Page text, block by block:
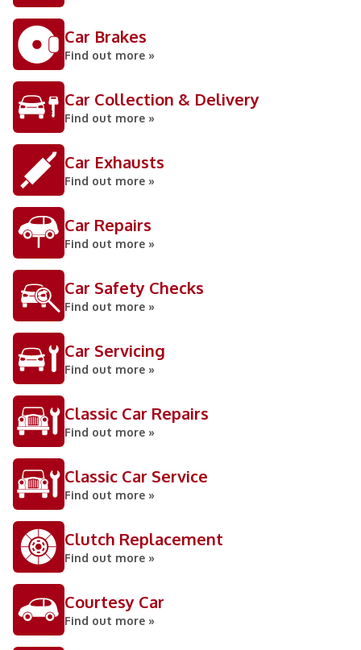
Car Brakes
Find out more »
Car Collection & Delivery
Find out more »
Car Exhausts
Find out more »
Car Repairs
Find out more »
Car Safety Checks
Find out more »
Car Servicing
Find out more »
Classic Car Repairs
Find out more »
Classic Car Service
Find out more »
Clutch Replacement
Find out more »
Courtesy Car
Find out more »